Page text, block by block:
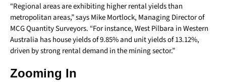
“Regional areas are exhibiting higher rental yields than
metropolitan areas,” says Mike Mortlock, Managing Director of
MCG Quantity Surveyors. “For instance, West Pilbara in Western
Australia has house yields of 9.85% and unit yields of 13.12%,
driven by strong rental demand in the mining sector.”
Zooming In